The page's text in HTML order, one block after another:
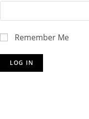
Remember Me